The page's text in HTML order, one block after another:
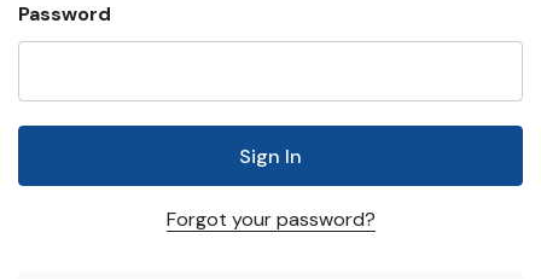
Password
Forgot your password?